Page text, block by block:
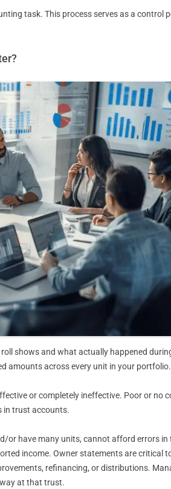
task. This process serves as a control
shows and what actually happened
amounts across every unit in your portfolio.
or completely ineffective. Poor or no
in trust accounts.
or have many units, cannot afford errors in
income. Owner statements are critical
refinancing, or distributions.
at that trust.